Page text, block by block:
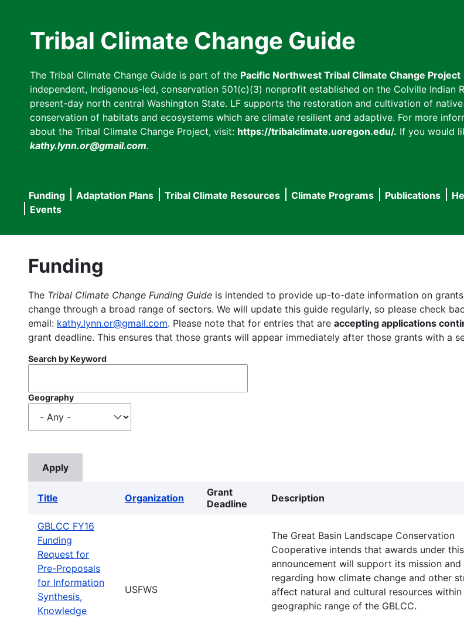
Tribal Climate Change Guide
The Tribal Climate Change Guide is part of the Pacific Northwest Tribal Climate Change Project
independent, Indigenous-led, conservation 501(c)(3) nonprofit established on the Colville
present-day north central Washington State. LF supports the restoration and cultivation of
conservation of habitats and ecosystems which are climate resilient and adaptive. For more
about the Tribal Climate Change Project, visit: https://tribalclimate.uoregon.edu/. If you would
kathy.lynn.or@gmail.com.
Main
navigation
Funding Adaptation Plans Tribal Climate Resources Climate Programs Publications
Events
Funding
The Tribal Climate Change Funding Guide is intended to provide up-to-date information on
change through a broad range of sectors. We will update this guide regularly, so please check
email: kathy.lynn.or@gmail.com. Please note that for entries that are accepting applications
grant deadline. This ensures that those grants will appear immediately after those grants with a
Search by Keyword
Geography
Title Organization
Grant
Deadline
Description
GBLCC FY16
Funding
Request for
Pre-Proposals
for Information
Synthesis,
Knowledge
USFWS
The Great Basin Landscape Conservation
Cooperative intends that awards under this
announcement will support its mission and
regarding how climate change and other
affect natural and cultural resources within
geographic range of the GBLCC.